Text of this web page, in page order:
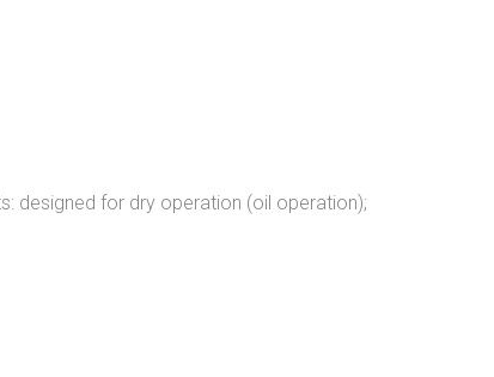
designed for dry operation (oil operation);